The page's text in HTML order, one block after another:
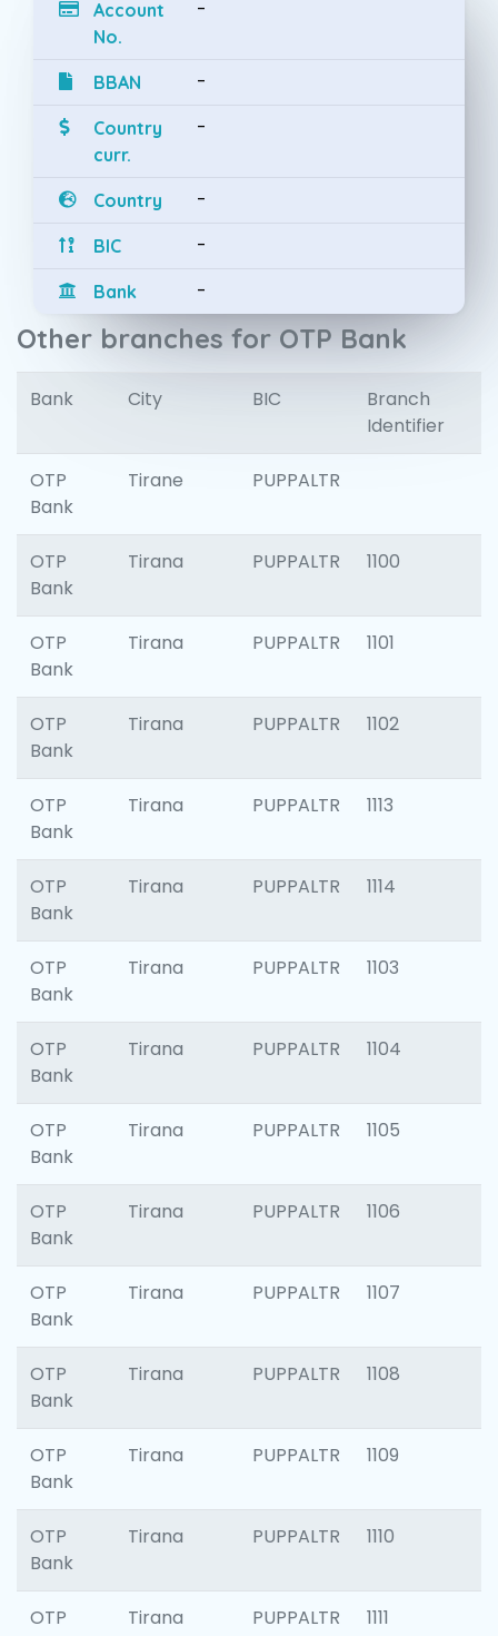
Account
No.
-
BBAN -
Country
curr.
-
Country -
BIC -
Bank -
Other branches for OTP Bank
Bank City BIC
Branch
Identifier
OTP
Bank
Tirane PUPPALTR
OTP
Bank
Tirana PUPPALTR 1100
OTP
Bank
Tirana PUPPALTR 1101
OTP
Bank
Tirana PUPPALTR 1102
OTP
Bank
Tirana PUPPALTR 1113
OTP
Bank
Tirana PUPPALTR 1114
OTP
Bank
Tirana PUPPALTR 1103
OTP
Bank
Tirana PUPPALTR 1104
OTP
Bank
Tirana PUPPALTR 1105
OTP
Bank
Tirana PUPPALTR 1106
OTP
Bank
Tirana PUPPALTR 1107
OTP
Bank
Tirana PUPPALTR 1108
OTP
Bank
Tirana PUPPALTR 1109
OTP
Bank
Tirana PUPPALTR 1110
OTP
Tirana PUPPALTR 1111